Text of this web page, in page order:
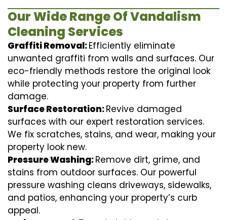
Our Wide Range Of Vandalism
Cleaning Services
Graffiti Removal:Efficiently eliminate
unwanted graffiti from walls and surfaces. Our
eco-friendly methods restore the original look
while protecting your property from further
damage.
Surface Restoration:Revive damaged
surfaces with our expert restoration services.
We fix scratches, stains, and wear, making your
property look new.
Pressure Washing:Remove dirt, grime, and
stains from outdoor surfaces. Our powerful
pressure washing cleans driveways, sidewalks,
and patios, enhancing your property’s curb
appeal.